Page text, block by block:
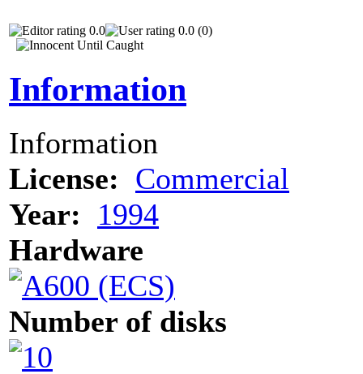
0.0 0.0 (0)
Information
Information
License: Commercial
Year:
1994
Hardware
Number of disks